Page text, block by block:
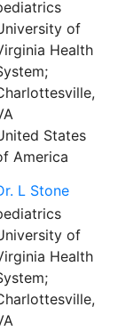
of
Health
States
America
L Stone
of
Health